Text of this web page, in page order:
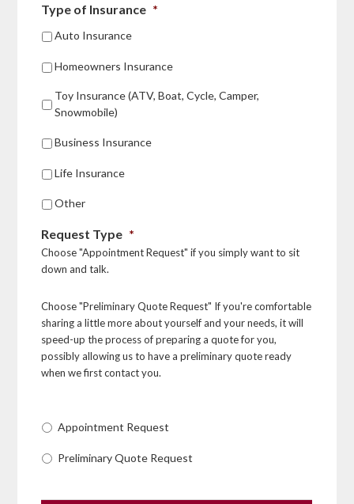
Type of Insurance *
Auto Insurance
Homeowners Insurance
Toy Insurance (ATV, Boat, Cycle, Camper,
Snowmobile)
Business Insurance
Life Insurance
Other
Request Type *
Choose "Appointment Request" if you simply want to sit
down and talk.
Choose "Preliminary Quote Request" If you're comfortable
sharing a little more about yourself and your needs, it will
speed-up the process of preparing a quote for you,
possibly allowing us to have a preliminary quote ready
when we first contact you.
Appointment Request
Preliminary Quote Request